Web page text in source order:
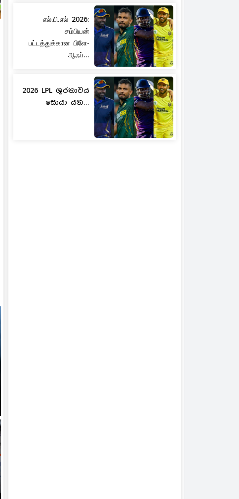
எல்.பி.எல் 2026:
சம்பியன்
பட்டத்துக்கான பிளே-
ஆஃப்...
2026 LPL ශූරතාවය
සොයා යන...